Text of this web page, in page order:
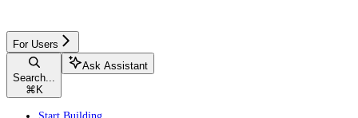
For Users
Search...
⌘K
Ask Assistant